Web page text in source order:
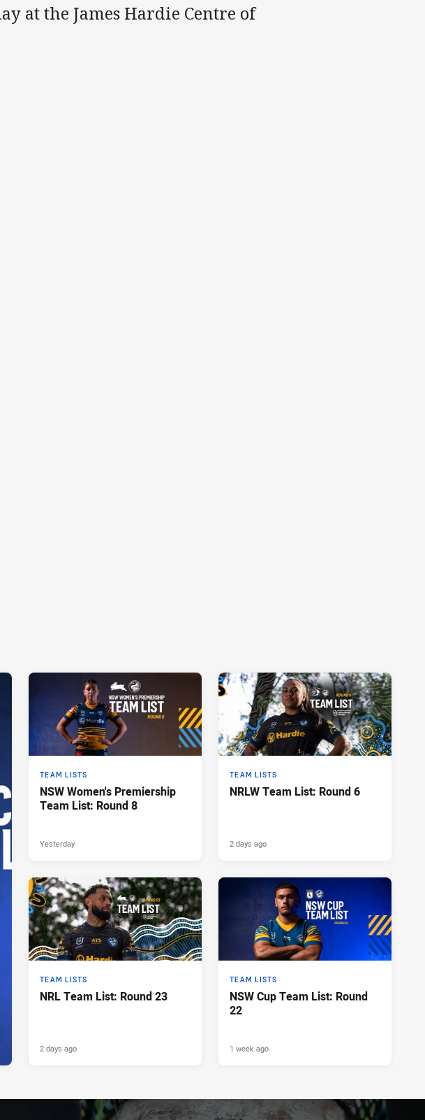
at the James Hardie Centre of
TEAM LISTS
NSW Women's Premiership
Team List: Round 8
Yesterday
TEAM LISTS
NRLW Team List: Round 6
2 days ago
TEAM LISTS
NRL Team List: Round 23
2 days ago
TEAM LISTS
NSW Cup Team List: Round
22
1 week ago